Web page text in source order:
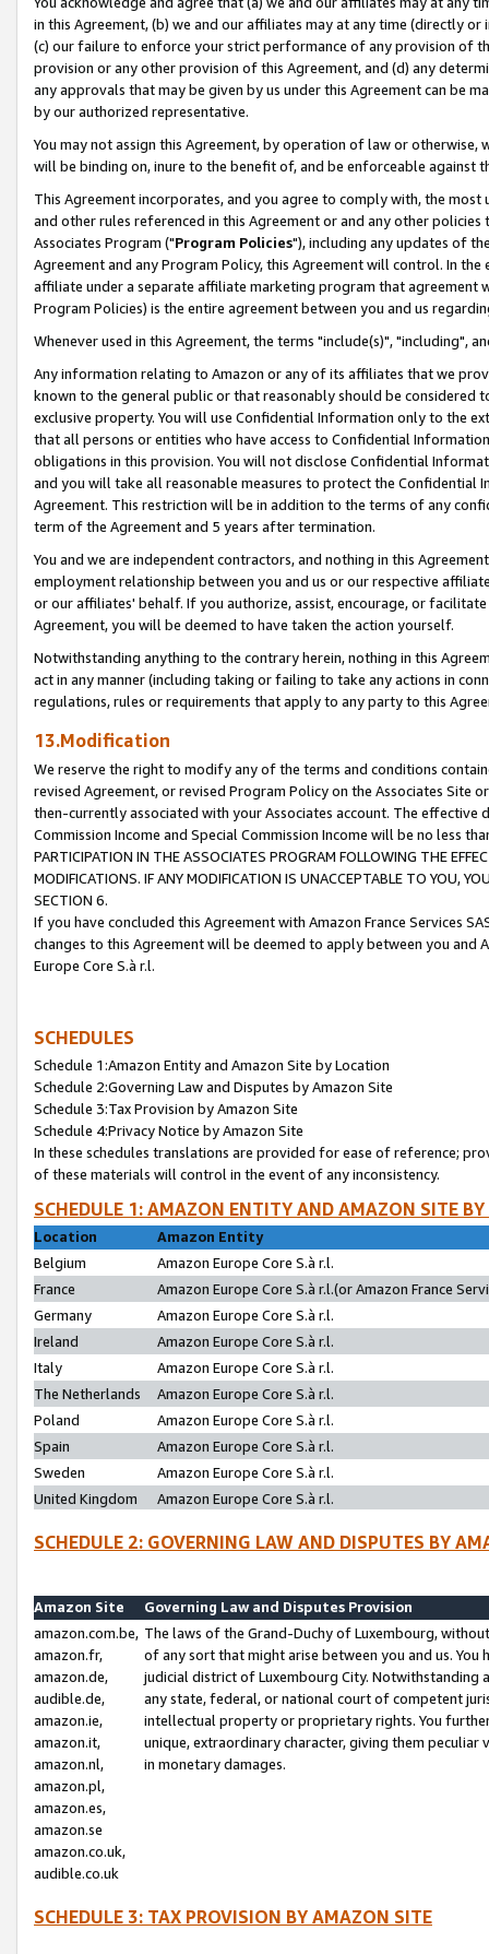
in this Agreement, (b) we and our affiliates may at any time (directly
(c) our failure to enforce your strict performance of any provision of
provision or any other provision of this Agreement, and (d) any
any approvals that may be given by us under this Agreement can be
by our authorized representative.
You may not assign this Agreement, by operation of law or
will be binding on, inure to the benefit of, and be enforceable against
This Agreement incorporates, and you agree to comply with, the
and other rules referenced in this Agreement or and any other
Associates Program ("Program Policies"), including any updates of
Agreement and any Program Policy, this Agreement will control. In
affiliate under a separate affiliate marketing program that agreement
Program Policies) is the entire agreement between you and us
Whenever used in this Agreement, the terms "include(s)", "including",
Any information relating to Amazon or any of its affiliates that we
known to the general public or that reasonably should be considered
exclusive property. You will use Confidential Information only to the
that all persons or entities who have access to Confidential
obligations in this provision. You will not disclose Confidential
and you will take all reasonable measures to protect the Confidential
Agreement. This restriction will be in addition to the terms of any
term of the Agreement and 5 years after termination.
You and we are independent contractors, and nothing in this
employment relationship between you and us or our respective
or our affiliates' behalf. If you authorize, assist, encourage, or
Agreement, you will be deemed to have taken the action yourself.
Notwithstanding anything to the contrary herein, nothing in this
act in any manner (including taking or failing to take any actions in
regulations, rules or requirements that apply to any party to this
13.Modification
We reserve the right to modify any of the terms and conditions
revised Agreement, or revised Program Policy on the Associates
then-currently associated with your Associates account. The
Commission Income and Special Commission Income will be no less
PARTICIPATION IN THE ASSOCIATES PROGRAM FOLLOWING THE
MODIFICATIONS. IF ANY MODIFICATION IS UNACCEPTABLE TO YOU,
SECTION 6.
If you have concluded this Agreement with Amazon France Services
changes to this Agreement will be deemed to apply between you and
Europe Core S.à r.l.
SCHEDULES
Schedule 1:Amazon Entity and Amazon Site by Location
Schedule 2:Governing Law and Disputes by Amazon Site
Schedule 3:Tax Provision by Amazon Site
Schedule 4:Privacy Notice by Amazon Site
In these schedules translations are provided for ease of reference;
of these materials will control in the event of any inconsistency.
SCHEDULE 1: AMAZON ENTITY AND AMAZON SITE
Location
Amazon Entity
Belgium
Amazon Europe Core S.à r.l.
France
Amazon Europe Core S.à r.l.(or Amazon France
Germany
Amazon Europe Core S.à r.l.
Ireland
Amazon Europe Core S.à r.l.
Italy
Amazon Europe Core S.à r.l.
The Netherlands
Amazon Europe Core S.à r.l.
Poland
Amazon Europe Core S.à r.l.
Spain
Amazon Europe Core S.à r.l.
Sweden
Amazon Europe Core S.à r.l.
United Kingdom
Amazon Europe Core S.à r.l.
SCHEDULE 2: GOVERNING LAW AND DISPUTES BY
Amazon Site
Governing Law and Disputes Provision
amazon.com.be,
amazon.fr,
amazon.de,
audible.de,
amazon.ie,
amazon.it,
amazon.nl,
amazon.pl,
amazon.es,
amazon.se
amazon.co.uk,
audible.co.uk
The laws of the Grand-Duchy of Luxembourg,
of any sort that might arise between you and us.
judicial district of Luxembourg City. Notwithstanding
any state, federal, or national court of competent
intellectual property or proprietary rights. You
unique, extraordinary character, giving them
in monetary damages.
SCHEDULE 3: TAX PROVISION BY AMAZON SITE